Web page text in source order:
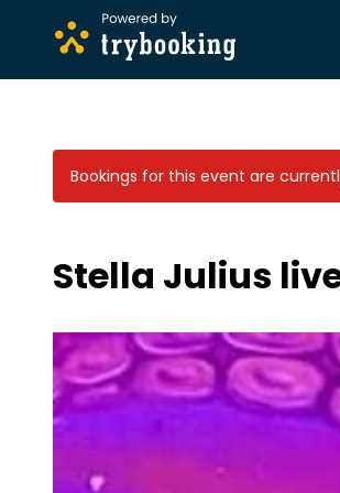
Bookings for this event are
Stella Julius